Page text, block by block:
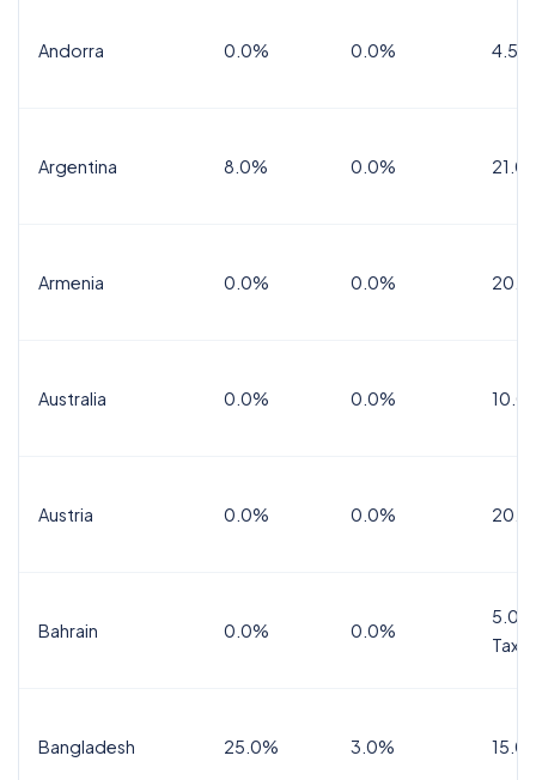
Andorra 0.0% 0.0% 4.5%
Argentina 8.0% 0.0%
Armenia 0.0% 0.0%
Australia 0.0% 0.0%
Austria 0.0% 0.0%
Bahrain 0.0% 0.0%
Tax
Bangladesh 25.0% 3.0%